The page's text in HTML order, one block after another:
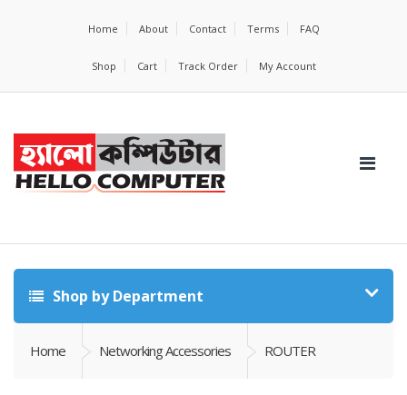
Home About Contact Terms FAQ
Shop Cart Track Order My Account
Shop by Department
Home Networking Accessories ROUTER